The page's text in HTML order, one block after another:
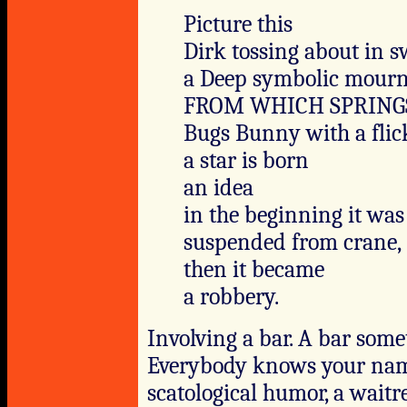
Picture this
Dirk tossing about in
a Deep symbolic
FROM WHICH
Bugs Bunny with a
a star is born
an idea
in the beginning it
suspended from crane,
then it became
a robbery.
Involving a bar. A bar
Everybody knows your
scatological humor, a